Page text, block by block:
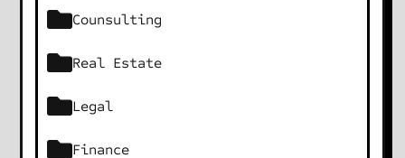
Counsulting
Real Estate
Legal
Finance